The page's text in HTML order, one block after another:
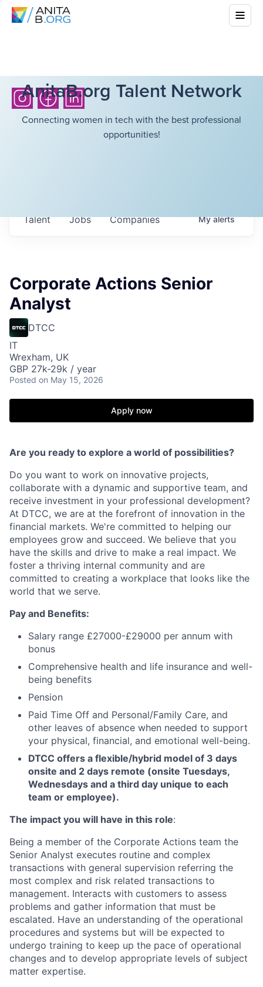
AnitaB.org Talent Network
Connecting women in tech with the best professional
opportunities!
Jobs Companies
Talent Myalerts
Corporate Actions Senior
Analyst
DTCC
IT
Wrexham, UK
GBP 27k-29k / year
Posted on May 15, 2026
Apply now
Are you ready to explore a world of possibilities?
Do you want to work on innovative projects,
collaborate with a dynamic and supportive team, and
receive investment in your professional development?
At DTCC, we are at the forefront of innovation in the
financial markets. We're committed to helping our
employees grow and succeed. We believe that you
have the skills and drive to make a real impact. We
foster a thriving internal community and are
committed to creating a workplace that looks like the
world that we serve.
Pay and Benefits:
Salary range £27000-£29000 per annum with
bonus
Comprehensive health and life insurance and well-
being benefits
Pension
Paid Time Off and Personal/Family Care, and
other leaves of absence when needed to support
your physical, financial, and emotional well-being.
DTCC offers a flexible/hybrid model of 3 days
onsite and 2 days remote (onsite Tuesdays,
Wednesdays and a third day unique to each
team or employee).
The impact you will have in this role:
Being a member of the Corporate Actions team the
Senior Analyst executes routine and complex
transactions with general supervision referring the
most complex and risk related transactions to
management. Interacts with customers to assess
problems and gather information that must be
escalated. Have an understanding of the operational
procedures and systems but will be expected to
undergo training to keep up the pace of operational
changes and to develop appropriate levels of subject
matter expertise.